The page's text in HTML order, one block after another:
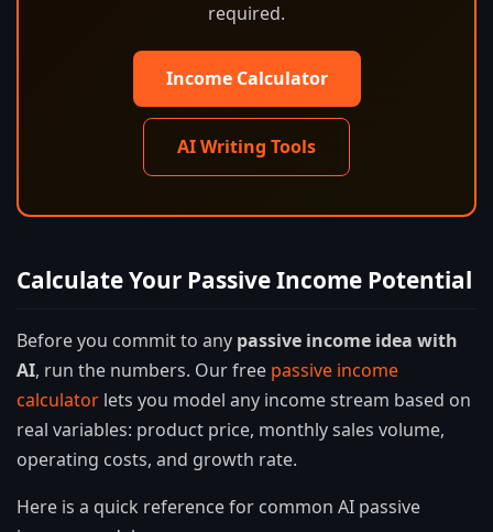
required.
Income Calculator
AI Writing Tools
Calculate Your Passive Income Potential
Before you commit to any passive income idea with
AI, run the numbers. Our free passive income
calculator lets you model any income stream based on
real variables: product price, monthly sales volume,
operating costs, and growth rate.
Here is a quick reference for common AI passive